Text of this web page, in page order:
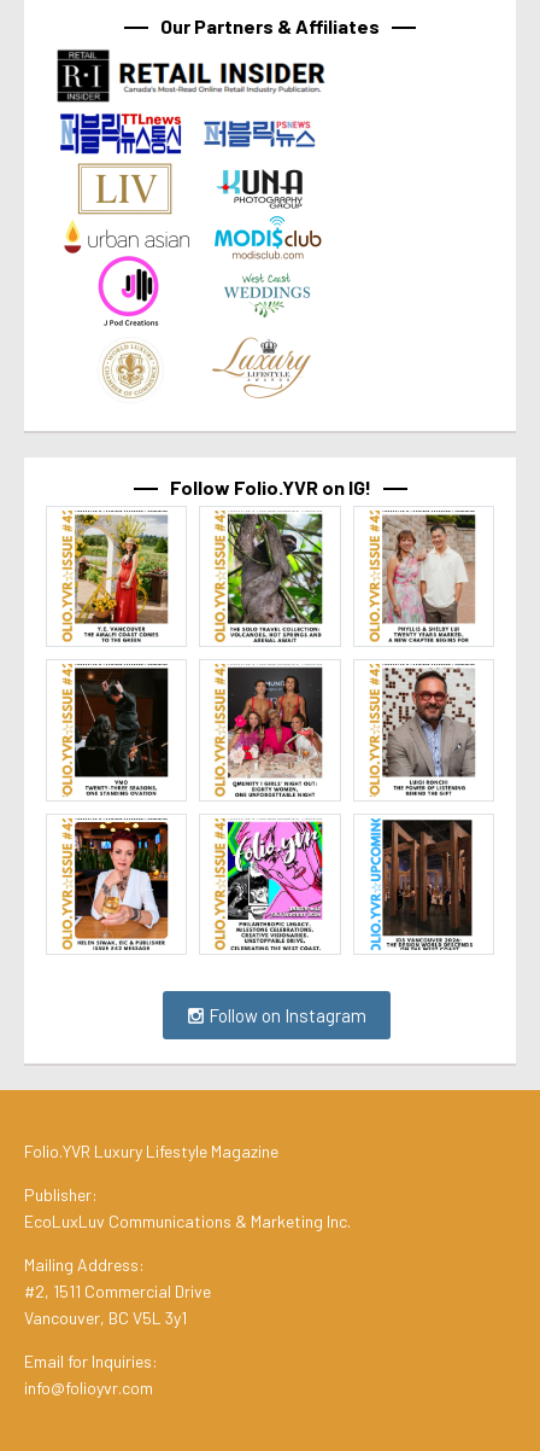
Our Partners & Affiliates
Follow Folio.YVR on IG!
Follow on Instagram
Folio.YVR Luxury Lifestyle Magazine
Publisher:
EcoLuxLuv Communications & Marketing Inc.
Mailing Address:
#2, 1511 Commercial Drive
Vancouver, BC V5L 3y1
Email for Inquiries:
info@folioyvr.com